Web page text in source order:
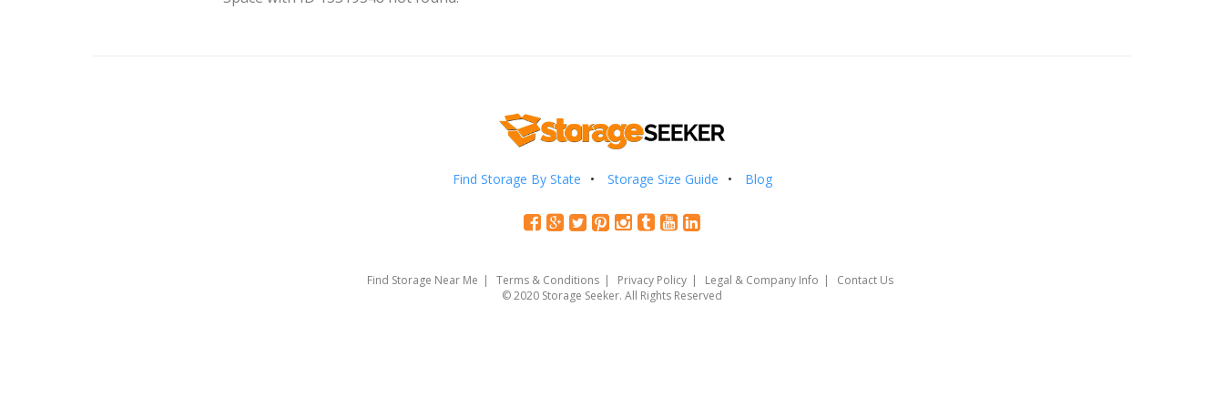
Find Storage By State Storage Size Guide Blog
Find Storage Near Me Terms & Conditions Privacy Policy Legal & Company Info
Contact Us
© 2020 Storage Seeker. All Rights Reserved